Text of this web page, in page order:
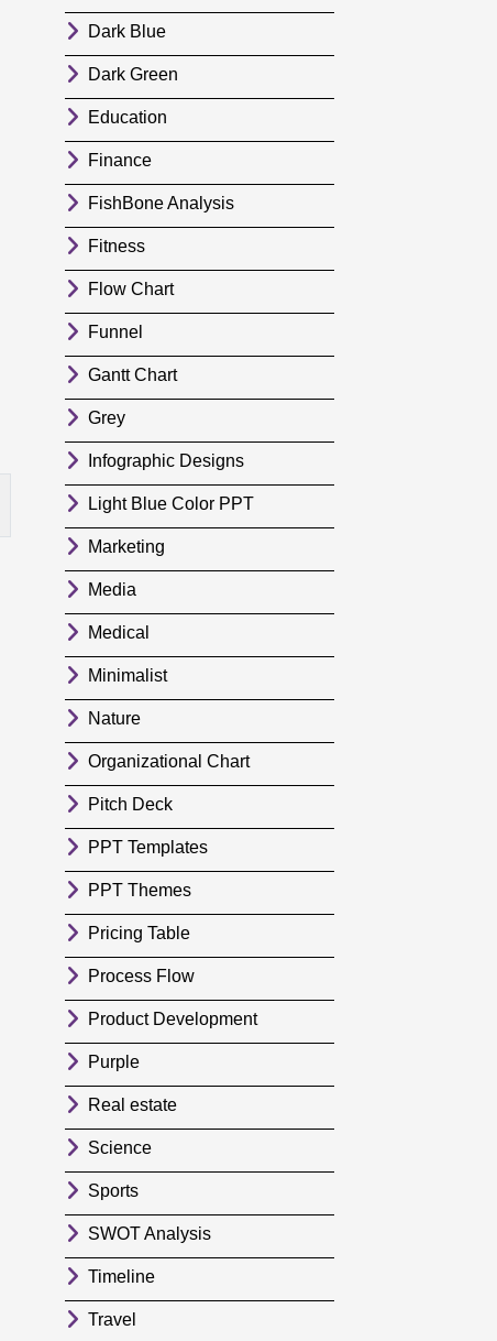
Dark Blue
Dark Green
Education
Finance
FishBone Analysis
Fitness
Flow Chart
Funnel
Gantt Chart
Grey
Infographic Designs
Light Blue Color PPT
Marketing
Media
Medical
Minimalist
Nature
Organizational Chart
Pitch Deck
PPT Templates
PPT Themes
Pricing Table
Process Flow
Product Development
Purple
Real estate
Science
Sports
SWOT Analysis
Timeline
Travel